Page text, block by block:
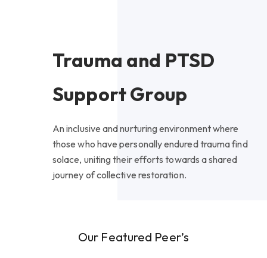
Trauma and PTSD
Support Group
An inclusive and nurturing environment where
those who have personally endured trauma find
solace, uniting their efforts towards a shared
journey of collective restoration.
Our Featured Peer’s